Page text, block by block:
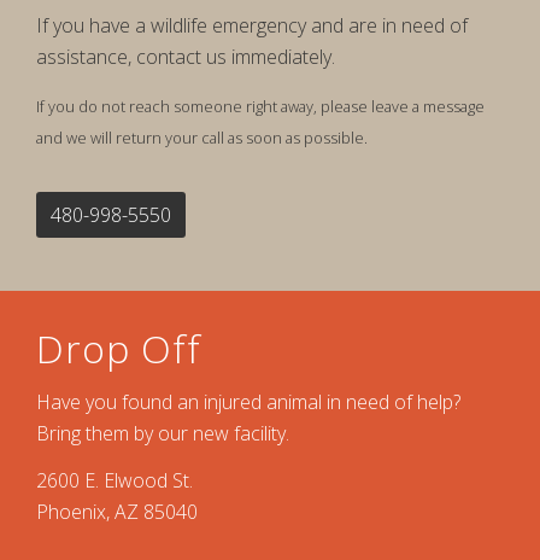
If you have a wildlife emergency and are in need of
assistance, contact us immediately.
If you do not reach someone right away, please leave a message
and we will return your call as soon as possible.
480-998-5550
Drop Off
Have you found an injured animal in need of help?
Bring them by our new facility.
2600 E. Elwood St.
Phoenix, AZ 85040